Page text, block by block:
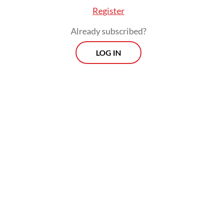
and political normalcy.
Register
Already subscribed?
LOG IN